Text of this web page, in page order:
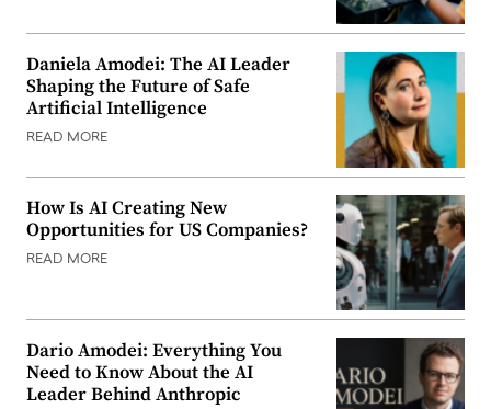
Daniela Amodei: The AI Leader
Shaping the Future of Safe
Artificial Intelligence
READ MORE
How Is AI Creating New
Opportunities for US Companies?
READ MORE
Dario Amodei: Everything You
Need to Know About the AI
Leader Behind Anthropic